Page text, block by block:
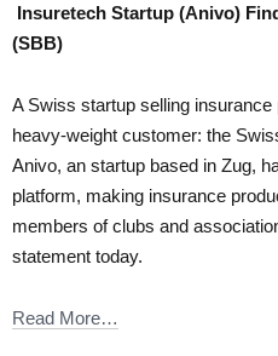
Insuretech Startup (Anivo)
(SBB)
A Swiss startup selling
heavy-weight customer: the
Anivo, an startup based in Zug,
platform, making insurance
members of clubs and
statement today.
Read More…